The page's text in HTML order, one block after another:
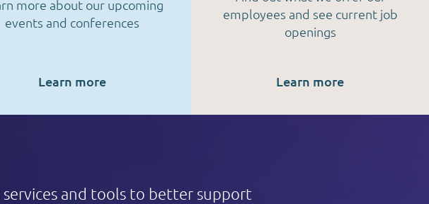
more about our upcoming
events and conferences
Learn more
employees and see current job
openings
Learn more
services and tools to better support